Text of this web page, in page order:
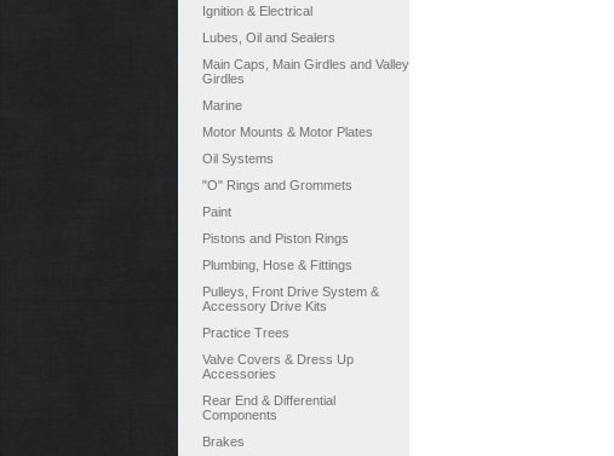
Ignition & Electrical
Lubes, Oil and Sealers
Main Caps, Main Girdles and Valley
Girdles
Marine
Motor Mounts & Motor Plates
Oil Systems
"O" Rings and Grommets
Paint
Pistons and Piston Rings
Plumbing, Hose & Fittings
Pulleys, Front Drive System &
Accessory Drive Kits
Practice Trees
Valve Covers & Dress Up
Accessories
Rear End & Differential
Components
Brakes